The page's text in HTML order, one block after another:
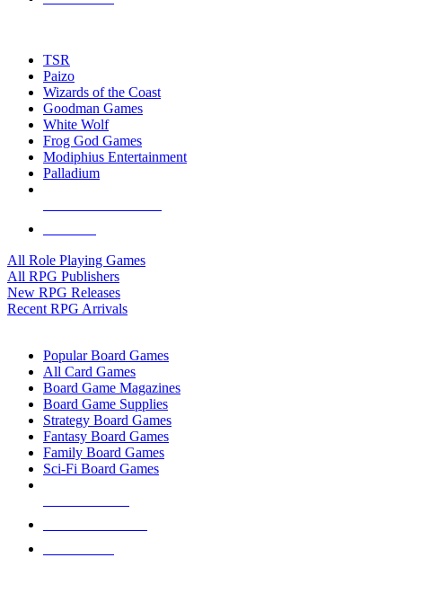
TSR
Paizo
Wizards of the Coast
Goodman Games
White Wolf
Frog God Games
Modiphius Entertainment
Palladium
All Role Playing Games
All RPG Publishers
New RPG Releases
Recent RPG Arrivals
Popular Board Games
All Card Games
Board Game Magazines
Board Game Supplies
Strategy Board Games
Fantasy Board Games
Family Board Games
Sci-Fi Board Games